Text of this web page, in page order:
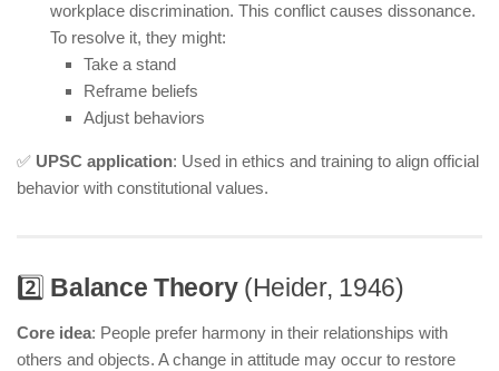
workplace discrimination. This conflict causes dissonance.
To resolve it, they might:
Take a stand
Reframe beliefs
Adjust behaviors
✅ UPSC application: Used in ethics and training to align official
behavior with constitutional values.
2️⃣ Balance Theory(Heider, 1946)
Core idea: People prefer harmony in their relationships with
others and objects. A change in attitude may occur to restore